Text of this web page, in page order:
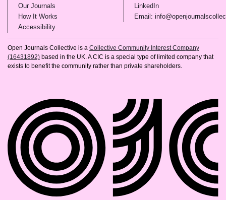
Our Journals
How It Works
Accessibility(opens in new tab)
LinkedIn(opens in new tab)
Email:
Open Journals Collective is a Collective Community Interest Company
(16431892) based in the UK. A CIC is a special type of limited company that
exists to benefit the community rather than private shareholders.